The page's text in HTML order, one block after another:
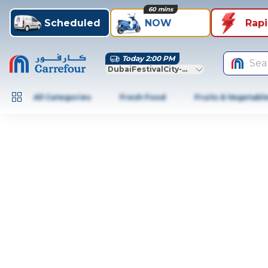
Scheduled NOW
60 mins
Today 2:00 PM
DubaiFestivalCity-Dubai
All Categories Fresh Food Fruits &